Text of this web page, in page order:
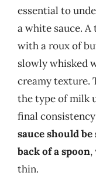
essential to
a white sauce.
with a roux of
slowly whisked
creamy texture.
the type of milk
final
sauce should
back of a spoon,
thin.